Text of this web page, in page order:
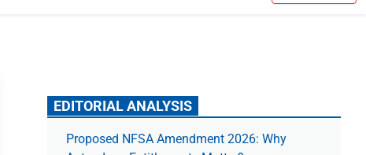
EDITORIAL ANALYSIS
Proposed NFSA Amendment 2026: Why